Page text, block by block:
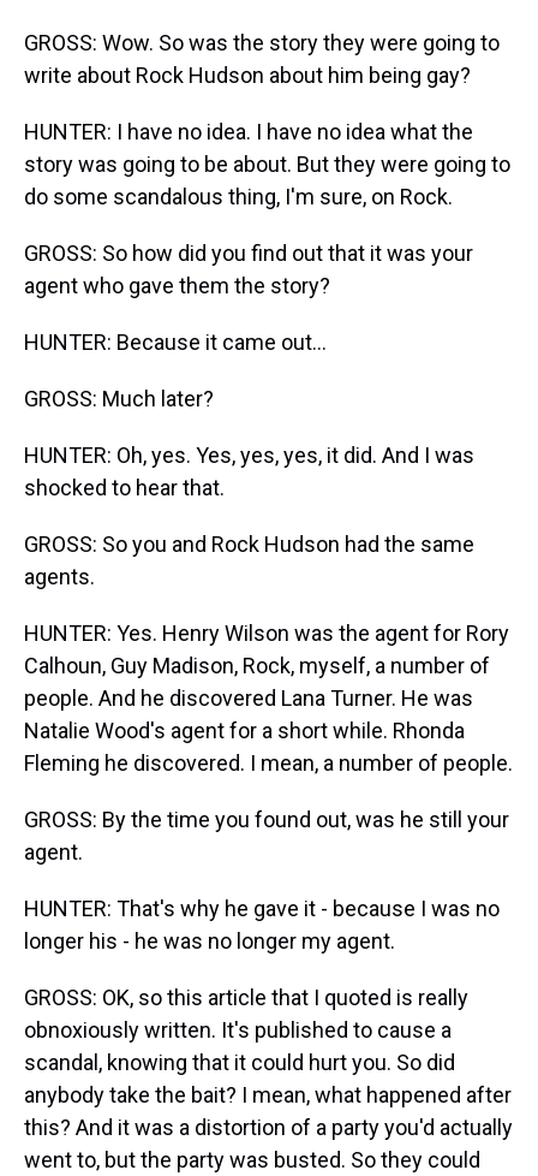
GROSS: Wow. So was the story they were going to
write about Rock Hudson about him being gay?
HUNTER: I have no idea. I have no idea what the
story was going to be about. But they were going to
do some scandalous thing, I'm sure, on Rock.
GROSS: So how did you find out that it was your
agent who gave them the story?
HUNTER: Because it came out...
GROSS: Much later?
HUNTER: Oh, yes. Yes, yes, yes, it did. And I was
shocked to hear that.
GROSS: So you and Rock Hudson had the same
agents.
HUNTER: Yes. Henry Wilson was the agent for Rory
Calhoun, Guy Madison, Rock, myself, a number of
people. And he discovered Lana Turner. He was
Natalie Wood's agent for a short while. Rhonda
Fleming he discovered. I mean, a number of people.
GROSS: By the time you found out, was he still your
agent.
HUNTER: That's why he gave it - because I was no
longer his - he was no longer my agent.
GROSS: OK, so this article that I quoted is really
obnoxiously written. It's published to cause a
scandal, knowing that it could hurt you. So did
anybody take the bait? I mean, what happened after
this? And it was a distortion of a party you'd actually
went to, but the party was busted. So they could